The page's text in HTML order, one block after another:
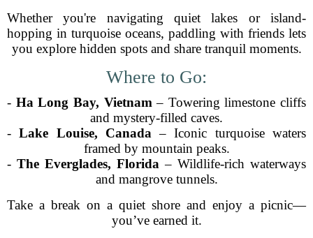
Whether you're navigating quiet lakes or island-
hopping in turquoise oceans, paddling with friends lets
you explore hidden spots and share tranquil moments.
Where to Go:
- Ha Long Bay, Vietnam – Towering limestone cliffs
and mystery-filled caves.
-Lake Louise, Canada – Iconic turquoise waters
framed by mountain peaks.
- The Everglades, Florida – Wildlife-rich waterways
and mangrove tunnels.
Take a break on a quiet shore and enjoy a picnic—
you’ve earned it.